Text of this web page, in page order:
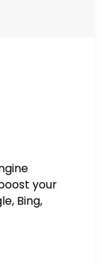
your
Bing,